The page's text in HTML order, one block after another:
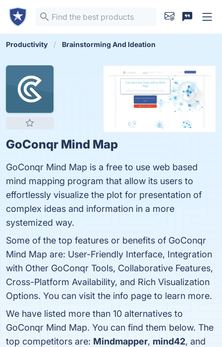
Productivity Brainstorming And Ideation
GoConqr Mind Map
GoConqr Mind Map is a free to use web based
mind mapping program that allow its users to
effortlessly visualize the plot for presentation of
complex ideas and information in a more
systemized way.
Some of the top features or benefits of GoConqr
Mind Map are: User-Friendly Interface, Integration
with Other GoConqr Tools, Collaborative Features,
Cross-Platform Availability, and Rich Visualization
Options. You can visit the info page to learn more.
We have listed more than 10 alternatives to
GoConqr Mind Map. You can find them below. The
top competitors are: Mindmapper, mind42, and